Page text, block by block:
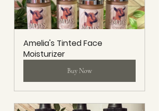
Amelia's Tinted Face
Moisturizer
Buy Now